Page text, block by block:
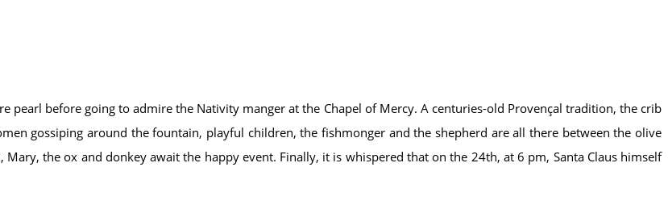
pearl before going to admire the Nativity manger at the Chapel of Mercy. A centuries-old Provençal tradition, the crib
gossiping around the fountain, playful children, the fishmonger and the shepherd are all there between the olive
the ox and donkey await the happy event. Finally, it is whispered that on the 24th, at 6 pm, Santa Claus himself